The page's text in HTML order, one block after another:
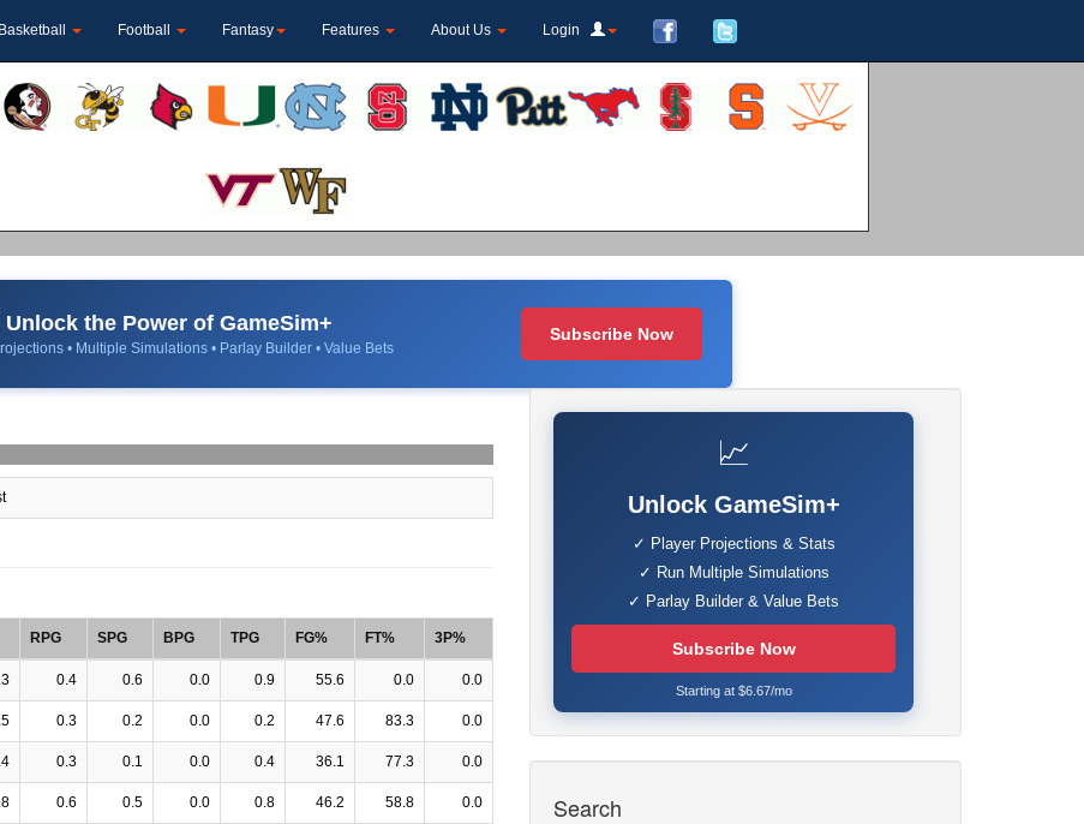
Basketball Football Fantasy Features About Us Login
Unlock the Power of GameSim+
• Multiple Simulations • Parlay Builder • Value Bets
Subscribe Now
RPG SPG BPG TPG FG% FT% 3P%
0.4 0.6 0.0 0.9 55.6 0.0 0.0
0.3 0.2 0.0 0.2 47.6 83.3 0.0
0.3 0.1 0.0 0.4 36.1 77.3 0.0
0.6 0.5 0.0 0.8 46.2 58.8 0.0
📈
Unlock GameSim+
✓ Player Projections & Stats
✓ Run Multiple Simulations
✓ Parlay Builder & Value Bets
Subscribe Now
Starting at $6.67/mo
Search